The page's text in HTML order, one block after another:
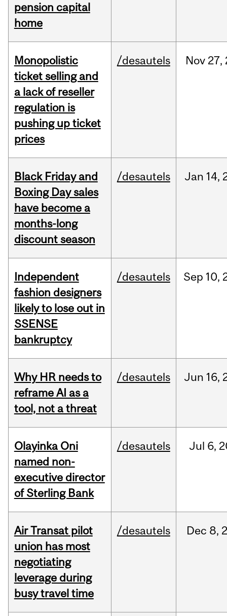
pension capital
home
Monopolistic
ticket selling and
a lack of reseller
regulation is
pushing up ticket
prices
/desautels Nov 27,
Black Friday and
Boxing Day sales
have become a
months-long
discount season
/desautels Jan 14,
Independent
fashion designers
likely to lose out in
SSENSE
bankruptcy
/desautels Sep 10,
Why HR needs to
reframe AI as a
tool, not a threat
/desautels Jun 16,
Olayinka Oni
named non-
executive director
of Sterling Bank
/desautels Jul 6,
Air Transat pilot
union has most
negotiating
leverage during
busy travel time
/desautels Dec 8,